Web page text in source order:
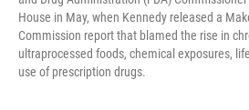
House in May, when Kennedy released a
Commission report that blamed the rise in
ultraprocessed foods, chemical exposures,
use of prescription drugs.